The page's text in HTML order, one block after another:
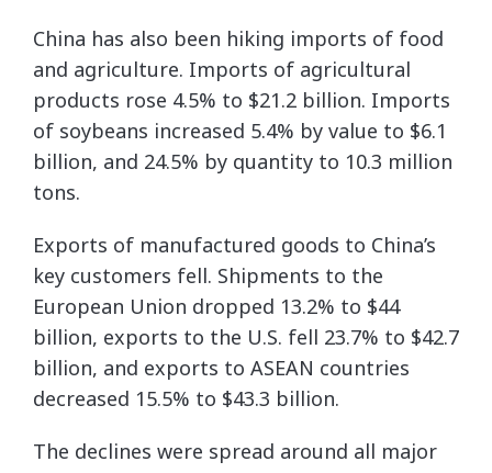
China has also been hiking imports of food
and agriculture. Imports of agricultural
products rose 4.5% to $21.2 billion. Imports
of soybeans increased 5.4% by value to $6.1
billion, and 24.5% by quantity to 10.3 million
tons.
Exports of manufactured goods to China’s
key customers fell. Shipments to the
European Union dropped 13.2% to $44
billion, exports to the U.S. fell 23.7% to $42.7
billion, and exports to ASEAN countries
decreased 15.5% to $43.3 billion.
The declines were spread around all major